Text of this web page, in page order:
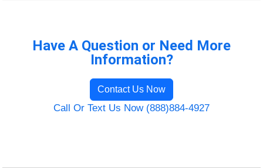
Have A Question or Need More
Information?
Contact Us Now
Call Or Text Us Now (888)884-4927